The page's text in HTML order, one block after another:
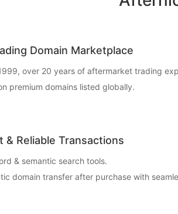
Domain Marketplace
over 20 years of aftermarket trading
premium domains listed globally.
& Reliable Transactions
& semantic search tools.
domain transfer after purchase with